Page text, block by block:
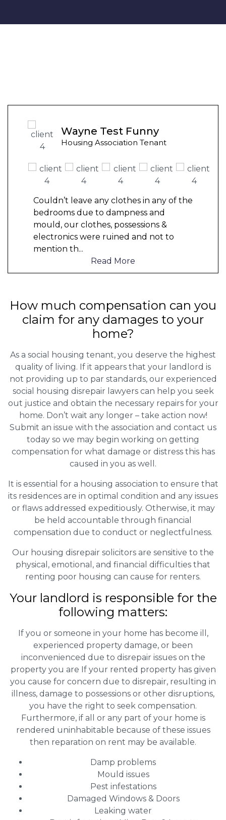
Wayne Test Funny
Housing Association Tenant
Couldn’t leave any clothes in any of the
bedrooms due to dampness and
mould, our clothes, possessions &
electronics were ruined and not to
mention th...
Read More
How much compensation can you
claim for any damages to your
home?
As a social housing tenant, you deserve the highest
quality of living. If it appears that your landlord is
not providing up to par standards, our experienced
social housing disrepair lawyers can help you seek
out justice and obtain the necessary repairs for your
home. Don’t wait any longer – take action now!
Submit an issue with the association and contact us
today so we may begin working on getting
compensation for what damage or distress this has
caused in you as well.
It is essential for a housing association to ensure that
its residences are in optimal condition and any issues
or flaws addressed expeditiously. Otherwise, it may
be held accountable through financial
compensation due to conduct or neglectfulness.
Our housing disrepair solicitors are sensitive to the
physical, emotional, and financial difficulties that
renting poor housing can cause for renters.
Your landlord is responsible for the
following matters:
If you or someone in your home has become ill,
experienced property damage, or been
inconvenienced due to disrepair issues on the
property you are If your rented property has given
you cause for concern due to disrepair, resulting in
illness, damage to possessions or other disruptions,
you have the right to seek compensation.
Furthermore, if all or any part of your home is
rendered uninhabitable because of these issues
then reparation on rent may be available.
Damp problems
Mould issues
Pest infestations
Damaged Windows & Doors
Leaking water